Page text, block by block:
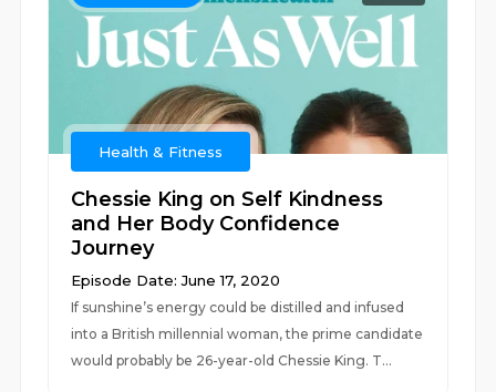
Health & Fitness
Chessie King on Self Kindness
and Her Body Confidence
Journey
Episode Date: June 17, 2020
If sunshine’s energy could be distilled and infused
into a British millennial woman, the prime candidate
would probably be 26-year-old Chessie King. T...